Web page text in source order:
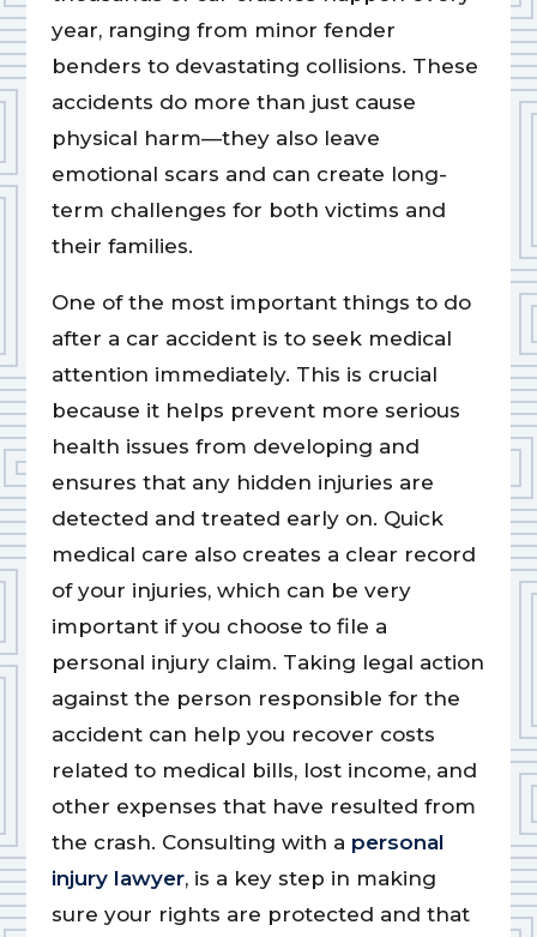
year, ranging from minor fender
benders to devastating collisions. These
accidents do more than just cause
physical harm—they also leave
emotional scars and can create long-
term challenges for both victims and
their families.
One of the most important things to do
after a car accident is to seek medical
attention immediately. This is crucial
because it helps prevent more serious
health issues from developing and
ensures that any hidden injuries are
detected and treated early on. Quick
medical care also creates a clear record
of your injuries, which can be very
important if you choose to file a
personal injury claim. Taking legal action
against the person responsible for the
accident can help you recover costs
related to medical bills, lost income, and
other expenses that have resulted from
the crash. Consulting with a personal
injury lawyer, is a key step in making
sure your rights are protected and that